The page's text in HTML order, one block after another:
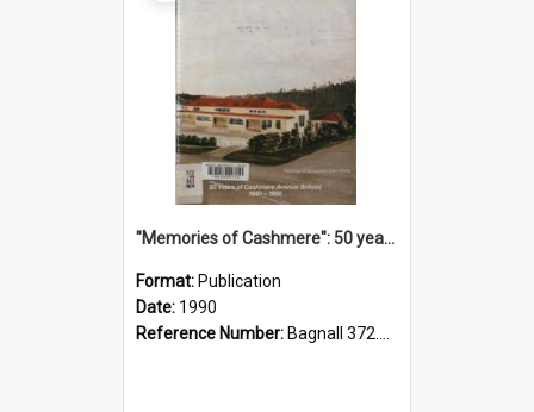
"Memories of Cashmere": 50 years of Cashmere Avenue School, 1940-1990
Format: Publication
Date: 1990
Reference Number: Bagnall 372.99341 Mem